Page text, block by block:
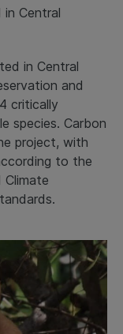
Central
in Central
and
critically
species. Carbon
project, with
to the
Climate